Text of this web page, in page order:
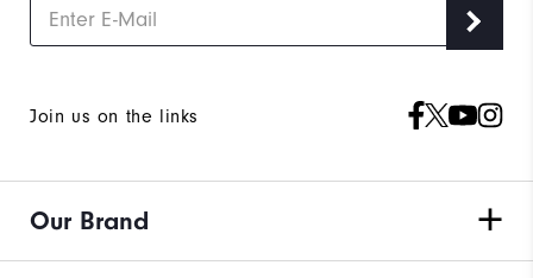
Join us on the links
Our Brand